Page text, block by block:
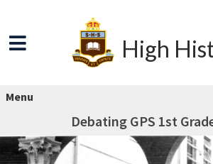
High
Menu
Debating GPS 1st